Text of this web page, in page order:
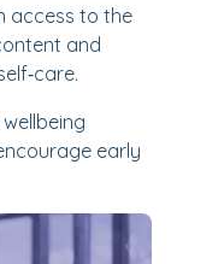
access to the
and
early